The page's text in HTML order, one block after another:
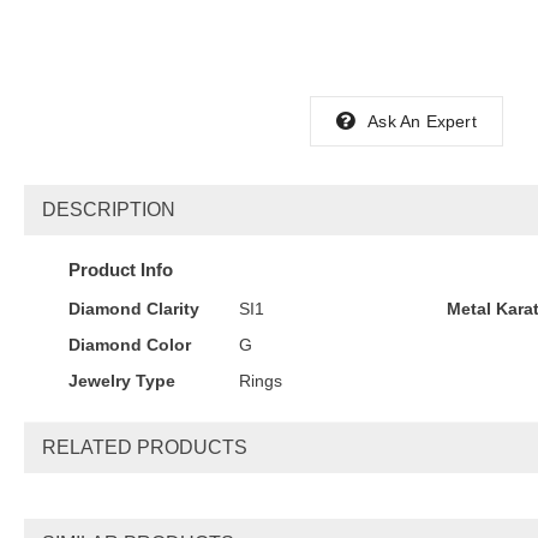
Ask An Expert
DESCRIPTION
Product Info
Diamond Clarity
SI1
Diamond Color
G
Jewelry Type
Rings
Metal Karat
RELATED PRODUCTS